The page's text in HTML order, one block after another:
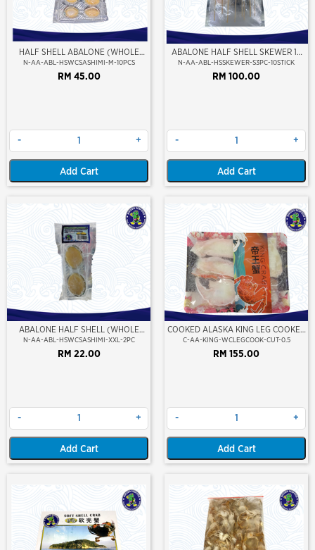
HALF SHELL ABALONE (WHOLE
CLEAN) (SASHIMI GRADE) (M SIZE)
N-AA-ABL-HSWCSASHIMI-M-10PCS
RM 45.00
- +
Add Cart
ABALONE HALF SHELL SKEWER 10
STICK
N-AA-ABL-HSSKEWER-S3PC-10STICK
RM 100.00
- +
Add Cart
ABALONE HALF SHELL (WHOLE
CLEAN)(SASHIMI GRADE),(XXL)
N-AA-ABL-HSWCSASHIMI-XXL-2PC
RM 22.00
- +
Add Cart
COOKED ALASKA KING LEG COOKED
(PORTION CUT)(500GM)
C-AA-KING-WCLEGCOOK-CUT-0.5
RM 155.00
- +
Add Cart